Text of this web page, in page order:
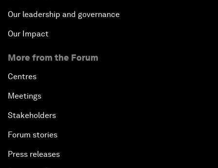
Our leadership and governance
Our Impact
More from the Forum
Centres
Meetings
Stakeholders
Forum stories
Press releases